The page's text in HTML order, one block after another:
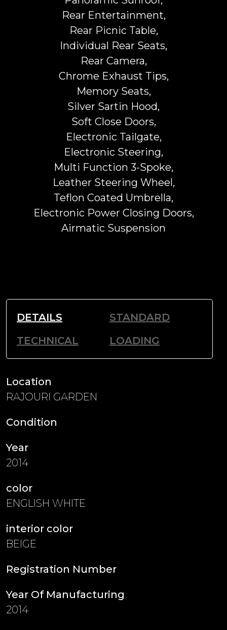
Rear Entertainment,
Rear Picnic Table,
Individual Rear Seats,
Rear Camera,
Chrome Exhaust Tips,
Memory Seats,
Silver Sartin Hood,
Soft Close Doors,
Electronic Tailgate,
Electronic Steering,
Multi Function 3-Spoke,
Leather Steering Wheel,
Teflon Coated Umbrella,
Electronic Power Closing Doors,
Airmatic Suspension
DETAILS
STANDARD
TECHNICAL
LOADING
Location
RAJOURI GARDEN
Condition
Year
2014
color
ENGLISH WHITE
interior color
BEIGE
Registration Number
Year Of Manufacturing
2014